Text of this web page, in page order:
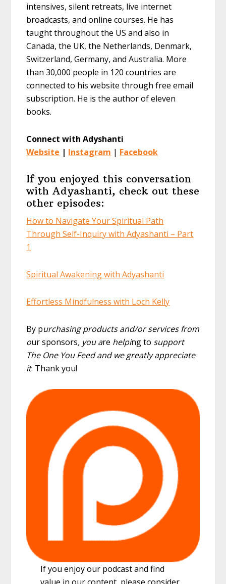
intensives, silent retreats, live internet
broadcasts, and online courses. He has
taught throughout the US and also in
Canada, the UK, the Netherlands, Denmark,
Switzerland, Germany, and Australia. More
than 30,000 people in 120 countries are
connected to his website through free email
subscription. He is the author of eleven
books.
Connect with Adyshanti
Website | Instagram | Facebook
If you enjoyed this conversation
with Adyashanti, check out these
other episodes:
How to Navigate Your Spiritual Path
Through Self-Inquiry with Adyashanti – Part
1
Spiritual Awakening with Adyashanti
Effortless Mindfulness with Loch Kelly
By purchasing products and/or services from
our sponsors, you are helping to support
The One You Feed and we greatly appreciate
it. Thank you!
If you enjoy our podcast and find